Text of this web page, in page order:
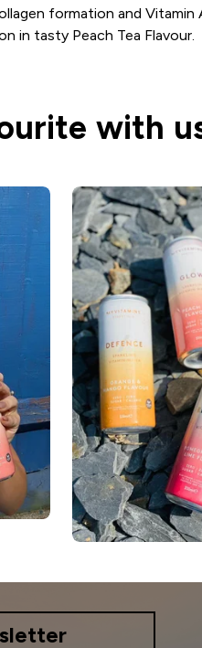
formation and Vitamin
in tasty Peach Tea Flavour.
with